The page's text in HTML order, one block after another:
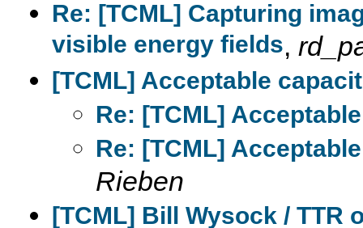
Re: [TCML] Capturing
visible energy fields,
[TCML] Acceptable
Re: [TCML]
Re: [TCML]
Rieben
[TCML] Bill Wysock / TTR